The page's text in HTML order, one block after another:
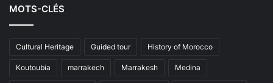
MOTS-CLÉS
Cultural Heritage Guided tour History of Morocco
Koutoubia marrakech Marrakesh Medina